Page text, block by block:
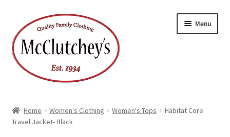
to
navigation
to
content
Menu
Home Women's Clothing Women's Tops
Habitat Core
Travel Jacket- Black